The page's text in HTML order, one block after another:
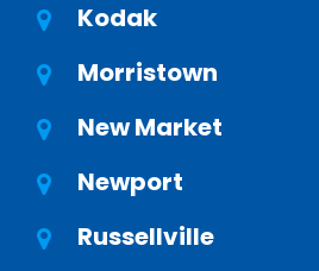
Kodak
Morristown
New Market
Newport
Russellville